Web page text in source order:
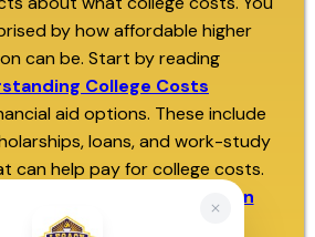
by how affordable higher
can be. Start by reading
College Costs
aid options. These include
loans, and work-study
can help pay for college costs.
financial aid can
college affordable